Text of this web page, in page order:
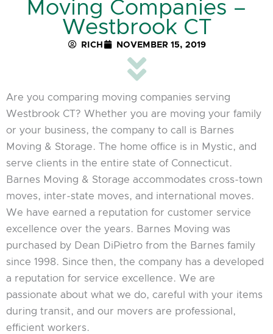
Moving Companies –
Westbrook CT
RICH NOVEMBER 15, 2019
Are you comparing moving companies serving
Westbrook CT? Whether you are moving your family
or your business, the company to call is Barnes
Moving & Storage. The home office is in Mystic, and
serve clients in the entire state of Connecticut.
Barnes Moving & Storage accommodates cross-town
moves, inter-state moves, and international moves.
We have earned a reputation for customer service
excellence over the years. Barnes Moving was
purchased by Dean DiPietro from the Barnes family
since 1998. Since then, the company has a developed
a reputation for service excellence. We are
passionate about what we do, careful with your items
during transit, and our movers are professional,
efficient workers.